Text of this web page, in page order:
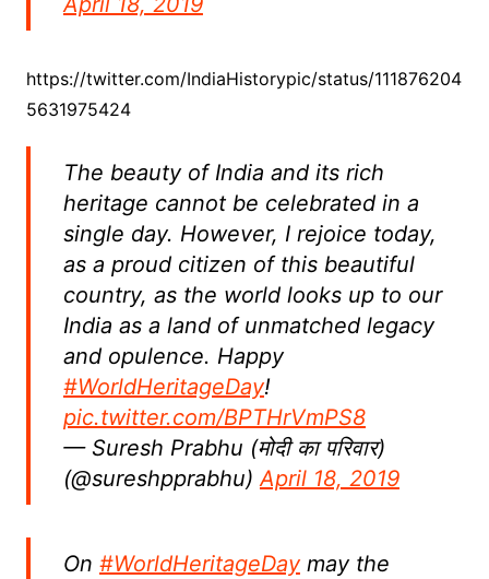
https://twitter.com/IndiaHistorypic/status/111876204
5631975424
The beauty of India and its rich
heritage cannot be celebrated in a
single day. However, I rejoice today,
as a proud citizen of this beautiful
country, as the world looks up to our
India as a land of unmatched legacy
and opulence. Happy
#WorldHeritageDay!
pic.twitter.com/BPTHrVmPS8
— Suresh Prabhu (मोदी का परिवार)
(@sureshpprabhu) April 18, 2019
On #WorldHeritageDaymay the